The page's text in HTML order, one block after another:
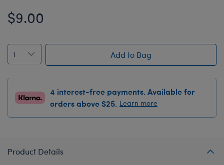
$9.00
Add to Bag
4 interest-free payments. Available for
orders above $25. Learn more
Product Details